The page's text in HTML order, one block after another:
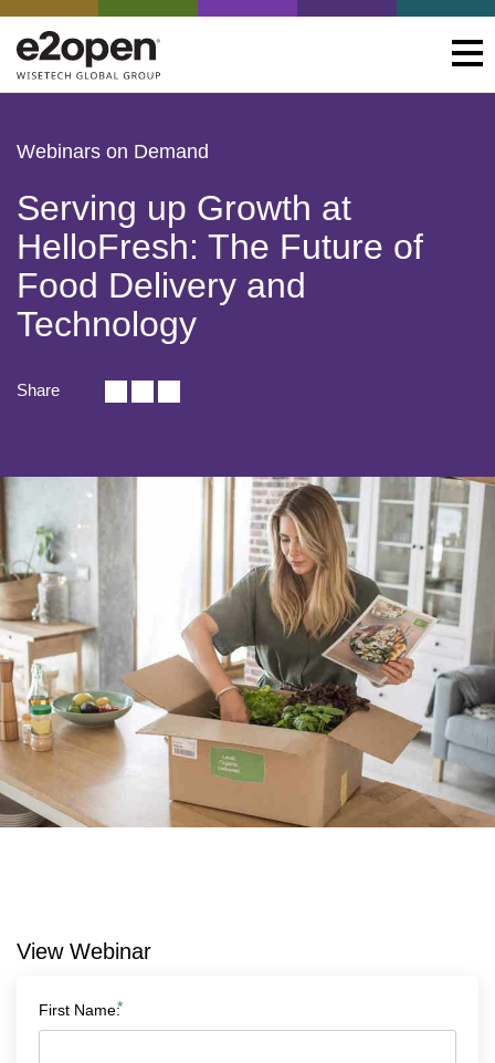
Webinars on Demand
Serving up Growth at
HelloFresh: The Future of
Food Delivery and
Technology
Share
View Webinar
*
First Name: